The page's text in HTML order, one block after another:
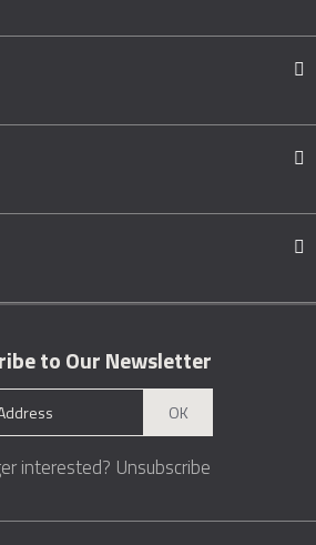
to Our Newsletter
OK
interested? Unsubscribe